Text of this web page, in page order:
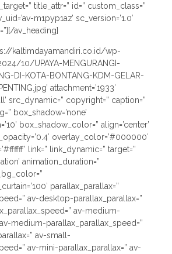
title_attr=” id=” custom_class=”
m1pyp1az’ sc_version=’1.0′
av_heading]
kaltimdayamandiri.co.id/wp-
10/UPAYA-MENGURANGI-
DI-KOTA-BONTANG-KDM-GELAR-
attachment=’1933′
src_dynamic=” copyright=” caption=”
box_shadow=’none’
box_shadow_color=” align=’center’
overlay_color=’#000000′
link=” link_dynamic=” target=”
animation_duration=”
parallax_parallax=”
av-desktop-parallax_parallax=”
av-medium-
medium-parallax_parallax_speed=”
av-small-
av-mini-parallax_parallax=” av-